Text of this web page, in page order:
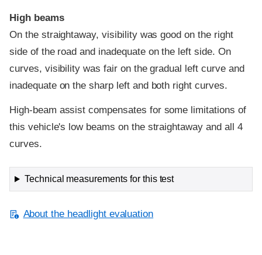
High beams
On the straightaway, visibility was good on the right
side of the road and inadequate on the left side. On
curves, visibility was fair on the gradual left curve and
inadequate on the sharp left and both right curves.
High-beam assist compensates for some limitations of
this vehicle's low beams on the straightaway and all 4
curves.
Technical measurements for this test
About the headlight evaluation